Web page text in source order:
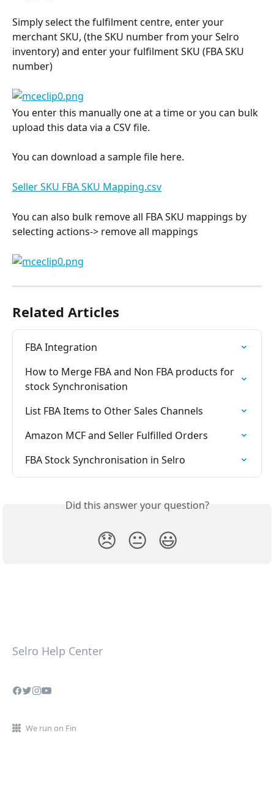
Simply select the fulfilment centre, enter your
merchant SKU, (the SKU number from your Selro
inventory) and enter your fulfilment SKU (FBA SKU
number)
You enter this manually one at a time or you can bulk
upload this data via a CSV file.
You can download a sample file here.
Seller SKU FBA SKU Mapping.csv
You can also bulk remove all FBA SKU mappings by
selecting actions-> remove all mappings
Related Articles
FBA Integration
How to Merge FBA and Non FBA products for
stock Synchronisation
List FBA Items to Other Sales Channels
Amazon MCF and Seller Fulfilled Orders
FBA Stock Synchronisation in Selro
Did this answer your question?
😞 😐 😃
Selro Help Center
We run on Fin